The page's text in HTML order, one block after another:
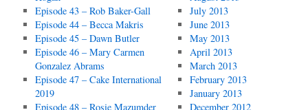
Episode 43 – Rob Baker-Gall
Episode 44 – Becca Makris
Episode 45 – Dawn Butler
Episode 46 – Mary Carmen
Gonzalez Abrams
Episode 47 – Cake International
2019
Episode 48 – Rosie Mazumder
July 2013
June 2013
May 2013
April 2013
March 2013
February 2013
January 2013
December 2012